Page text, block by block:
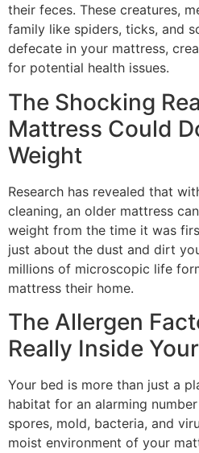
their feces. These creatures,
family like spiders, ticks, and
defecate in your mattress,
for potential health issues.
The Shocking
Mattress Could
Weight
Research has revealed that
cleaning, an older mattress
weight from the time it was
just about the dust and dirt
millions of microscopic life
mattress their home.
The Allergen
Really Inside
Your bed is more than just a
habitat for an alarming
spores, mold, bacteria, and
moist environment of your